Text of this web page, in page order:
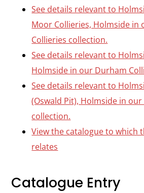
See details relevant to
Moor Collieries, Holmside in
Collieries collection.
See details relevant to
Holmside in our Durham
See details relevant to
(Oswald Pit), Holmside in
collection.
View the catalogue to which
relates
Catalogue Entry